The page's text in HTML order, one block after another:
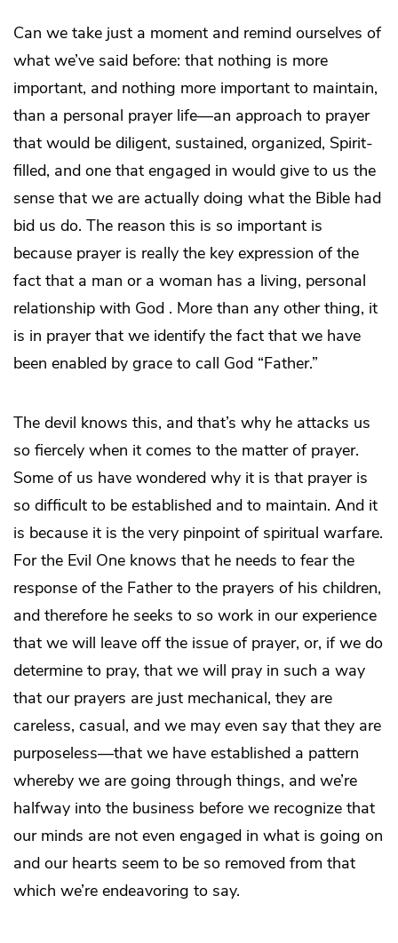
Can we take just a moment and remind ourselves of
what we’ve said before: that nothing is more
important, and nothing more important to maintain,
than a personal prayer life—an approach to prayer
that would be diligent, sustained, organized, Spirit-
filled, and one that engaged in would give to us the
sense that we are actually doing what the Bible had
bid us do. The reason this is so important is
because prayer is really the key expression of the
fact that a man or a woman has a living, personal
relationship with God . More than any other thing, it
is in prayer that we identify the fact that we have
been enabled by grace to call God “Father.”
The devil knows this, and that’s why he attacks us
so fiercely when it comes to the matter of prayer.
Some of us have wondered why it is that prayer is
so difficult to be established and to maintain. And it
is because it is the very pinpoint of spiritual warfare.
For the Evil One knows that he needs to fear the
response of the Father to the prayers of his children,
and therefore he seeks to so work in our experience
that we will leave off the issue of prayer, or, if we do
determine to pray, that we will pray in such a way
that our prayers are just mechanical, they are
careless, casual, and we may even say that they are
purposeless—that we have established a pattern
whereby we are going through things, and we’re
halfway into the business before we recognize that
our minds are not even engaged in what is going on
and our hearts seem to be so removed from that
which we’re endeavoring to say.